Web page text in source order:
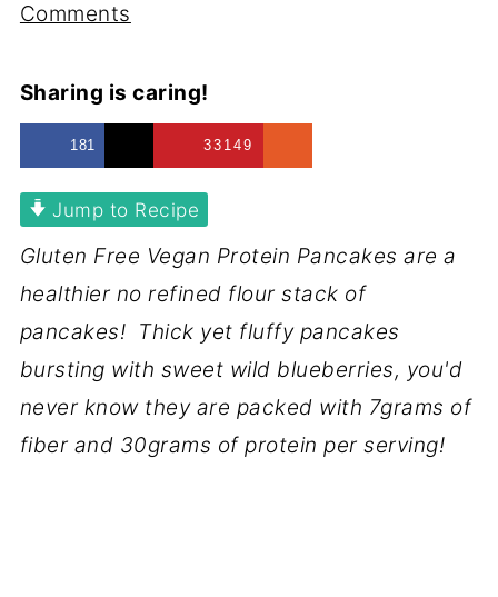
Comments
Sharing is caring!
181 33149
Jump to Recipe
Gluten Free Vegan Protein Pancakes are a
healthier no refined flour stack of
pancakes! Thick yet fluffy pancakes
bursting with sweet wild blueberries, you'd
never know they are packed with 7grams of
fiber and 30grams of protein per serving!